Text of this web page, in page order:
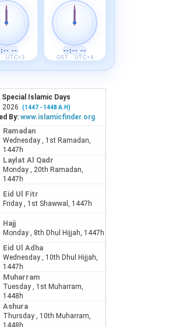
--
· UTC+3
--:-- --
GST · UTC+4